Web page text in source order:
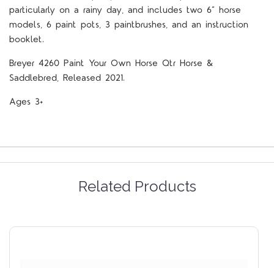
particularly on a rainy day, and includes two 6” horse
models, 6 paint pots, 3 paintbrushes, and an instruction
booklet.
Breyer 4260 Paint Your Own Horse Qtr Horse &
Saddlebred, Released 2021.
Ages 3+
Related Products